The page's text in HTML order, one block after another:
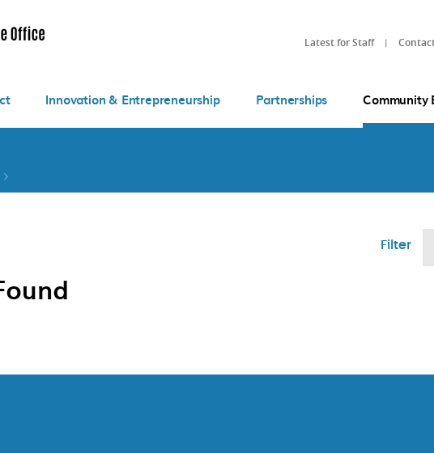
Latest for Staff
Innovation & Entrepreneurship Partnerships Community
Filter